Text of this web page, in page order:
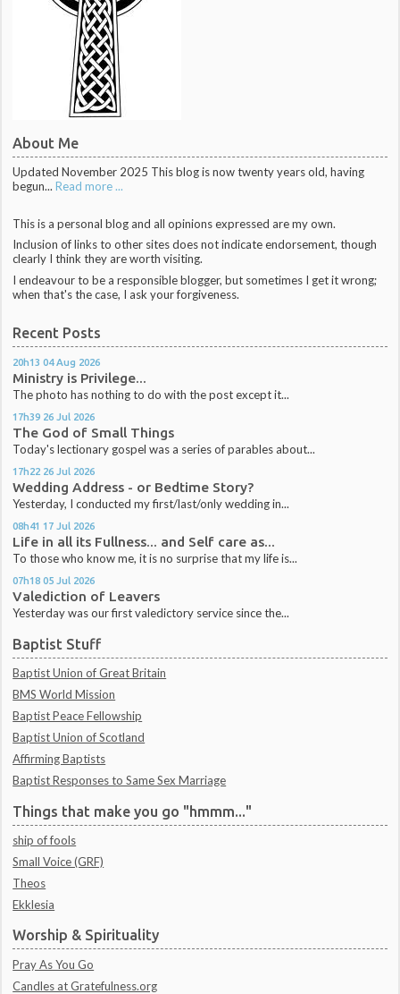
About Me
Updated November 2025 This blog is now twenty years old, having
begun... Read more ...
This is a personal blog and all opinions expressed are my own.
Inclusion of links to other sites does not indicate endorsement, though
clearly I think they are worth visiting.
I endeavour to be a responsible blogger, but sometimes I get it wrong;
when that's the case, I ask your forgiveness.
Recent Posts
20h13 04 Aug 2026
Ministry is Privilege...
The photo has nothing to do with the post except it...
17h39 26 Jul 2026
The God of Small Things
Today's lectionary gospel was a series of parables about...
17h22 26 Jul 2026
Wedding Address - or Bedtime Story?
Yesterday, I conducted my first/last/only wedding in...
08h41 17 Jul 2026
Life in all its Fullness... and Self care as...
To those who know me, it is no surprise that my life is...
07h18 05 Jul 2026
Valediction of Leavers
Yesterday was our first valedictory service since the...
Baptist Stuff
Baptist Union of Great Britain
BMS World Mission
Baptist Peace Fellowship
Baptist Union of Scotland
Affirming Baptists
Baptist Responses to Same Sex Marriage
Things that make you go "hmmm..."
ship of fools
Small Voice (GRF)
Theos
Ekklesia
Worship & Spirituality
Pray As You Go
Candles at Gratefulness.org